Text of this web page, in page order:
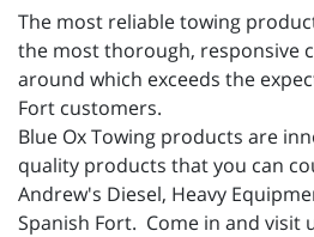
The most reliable towing
the most thorough, responsive
around which exceeds the
Fort customers.
Blue Ox Towing products are
quality products that you can
Andrew's Diesel, Heavy
Spanish Fort. Come in and visit